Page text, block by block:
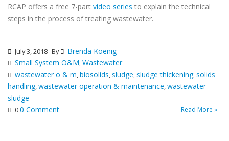
RCAP offers a free 7-part video series to explain the technical
steps in the process of treating wastewater.
July 3, 2018 By
Brenda Koenig
Small System O&M,Wastewater
wastewater o & m,biosolids,sludge,sludge thickening,solids
handling,wastewater operation & maintenance,wastewater
sludge
00 Comment Read More »